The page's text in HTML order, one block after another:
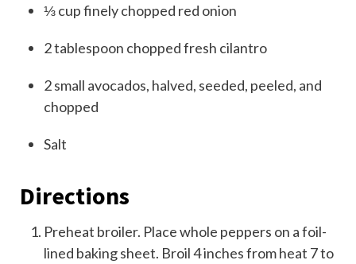
⅓cupfinely chopped red onion
2tablespoon chopped fresh cilantro
2small avocados, halved, seeded, peeled, and
chopped
Salt
Directions
Preheat broiler. Place whole peppers on a foil-
lined baking sheet. Broil 4 inches from heat 7 to